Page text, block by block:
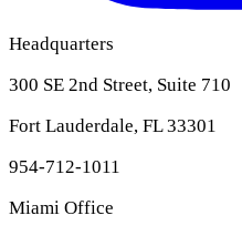
Headquarters
300 SE 2nd Street, Suite 710
Fort Lauderdale, FL 33301
954-712-1011
Miami Office